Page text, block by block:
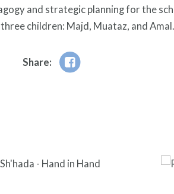
and strategic planning for the
children: Majd, Muataz, and Amal.
Share: